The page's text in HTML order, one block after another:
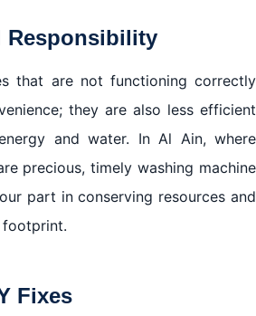
Responsibility
that are not functioning correctly
they are also less efficient
and water. In Al Ain, where
precious, timely washing machine
part in conserving resources and
footprint.
Fixes